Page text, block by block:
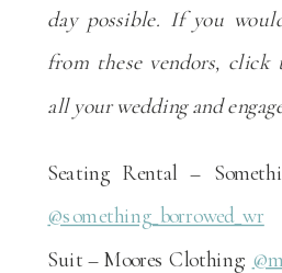
day possible. If you
from these vendors,
all your wedding and
Seating Rental –
@something_borrowed_wr
Suit – Moores Clothing: